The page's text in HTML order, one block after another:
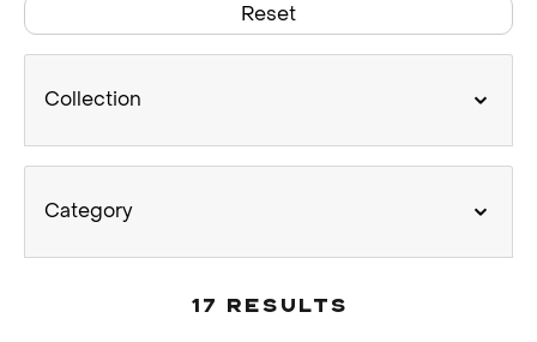
Reset
Collection
Category
17 Results